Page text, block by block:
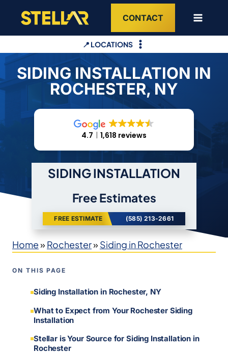
content
CONTACT
📍 LOCATIONS
SIDING INSTALLATION IN
ROCHESTER, NY
4.7 1,618 reviews
SIDING INSTALLATION
Free Estimates
FREE ESTIMATE (585) 213-2661
Home» Rochester» Siding in Rochester
ON THIS PAGE
Siding Installation in Rochester, NY
What to Expect from Your Rochester Siding
Installation
Stellar is Your Source for Siding Installation in
Rochester